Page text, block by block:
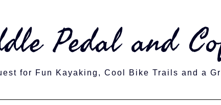
Pedal and
for Fun Kayaking, Cool Bike Trails and a